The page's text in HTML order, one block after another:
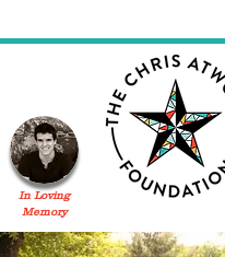
In Loving
Memory